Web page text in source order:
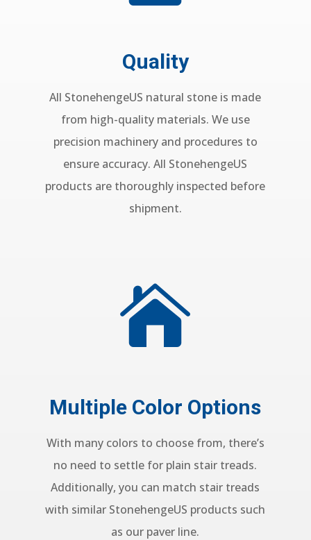
Quality
All StonehengeUS natural stone is made
from high-quality materials. We use
precision machinery and procedures to
ensure accuracy. All StonehengeUS
products are thoroughly inspected before
shipment.

Multiple Color Options
With many colors to choose from, there’s
no need to settle for plain stair treads.
Additionally, you can match stair treads
with similar StonehengeUS products such
as our paver line.